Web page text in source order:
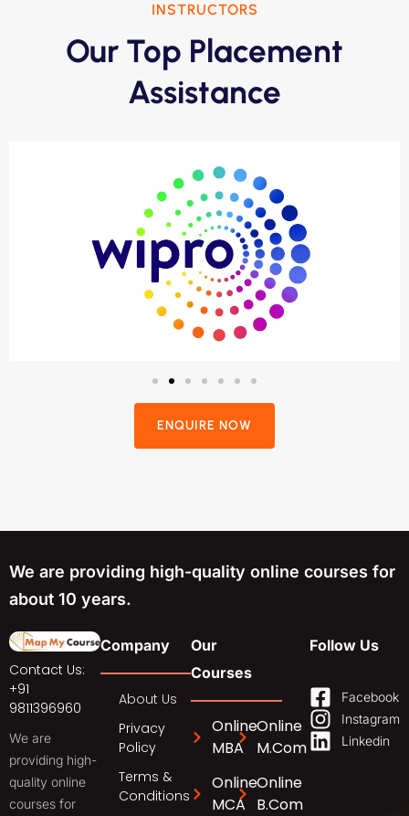
INSTRUCTORS
Our Top Placement
Assistance
ENQUIRE NOW
We are providing high-quality online courses for
about 10 years.
Contact Us:
+91
9811396960
We are
providing high-
quality online
courses for
Company
About Us
Privacy
Policy
Terms &
Conditions
Our
Courses
Online
MBA
Online
MCA
Online
M.Com
Online
B.Com
Follow Us
Facebook
Instagram
Linkedin